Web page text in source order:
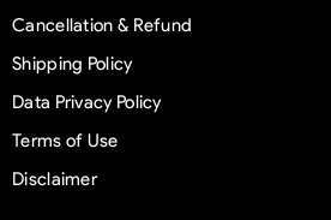
Cancellation & Refund
Shipping Policy
Data Privacy Policy
Terms of Use
Disclaimer